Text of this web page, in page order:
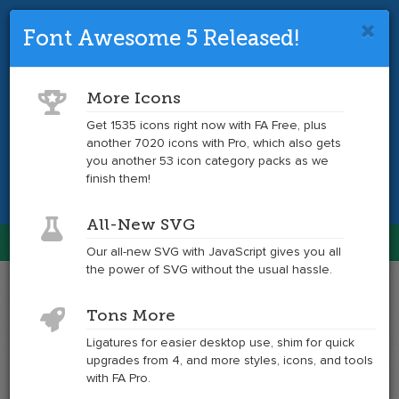
Font Awesome 4 is so 2017.Upgrade
Get the Latest
Font Awesome
at
6x
Font Awesome 5 Released!
More Icons
Get 1535 icons right now with FA Free, plus
another 7020 icons with Pro, which also gets
you another 53 icon category packs as we
finish them!
All-New SVG
Our all-new SVG with JavaScript gives you all
the power of SVG without the usual hassle.
Tons More
Ligatures for easier desktop use, shim for quick
upgrades from 4, and more styles, icons, and tools
with FA Pro.